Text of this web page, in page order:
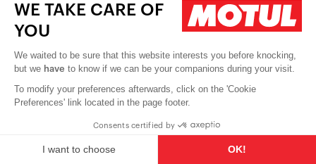
WE TAKE CARE OF
YOU
We waited to be sure that this website interests you before knocking,
but we have to know if we can be your companions during your visit.
To modify your preferences afterwards, click on the 'Cookie
Preferences' link located in the page footer.
Consents certified by
I want to choose OK!
Contact us